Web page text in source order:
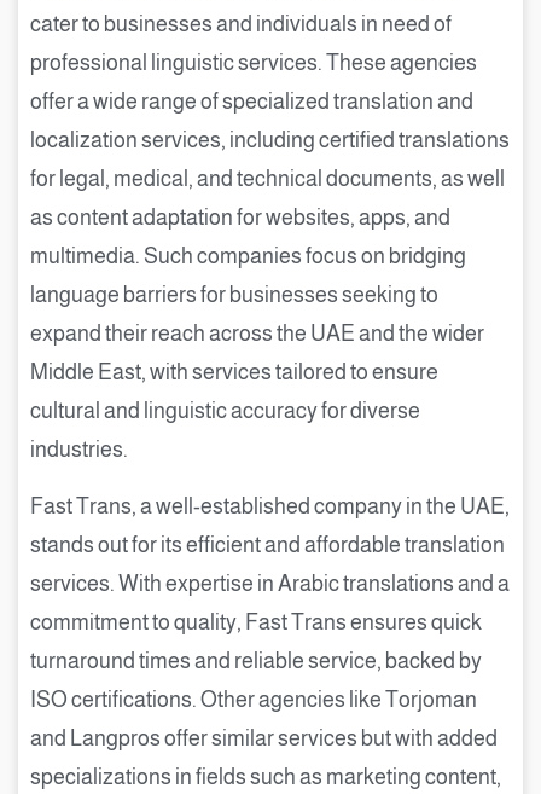
cater to businesses and individuals in need of
professional linguistic services. These agencies
offer a wide range of specialized translation and
localization services, including certified translations
for legal, medical, and technical documents, as well
as content adaptation for websites, apps, and
multimedia. Such companies focus on bridging
language barriers for businesses seeking to
expand their reach across the UAE and the wider
Middle East, with services tailored to ensure
cultural and linguistic accuracy for diverse
industries.
Fast Trans, a well-established company in the UAE,
stands out for its efficient and affordable translation
services. With expertise in Arabic translations and a
commitment to quality, Fast Trans ensures quick
turnaround times and reliable service, backed by
ISO certifications. Other agencies like Torjoman
and Langpros offer similar services but with added
specializations in fields such as marketing content,